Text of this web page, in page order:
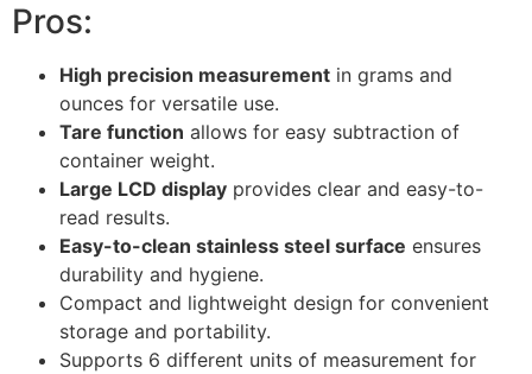
Pros:
High precision measurement in grams and
ounces for versatile use.
Tare function allows for easy subtraction of
container weight.
Large LCD display provides clear and easy-to-
read results.
Easy-to-clean stainless steel surface ensures
durability and hygiene.
Compact and lightweight design for convenient
storage and portability.
Supports 6 different units of measurement for